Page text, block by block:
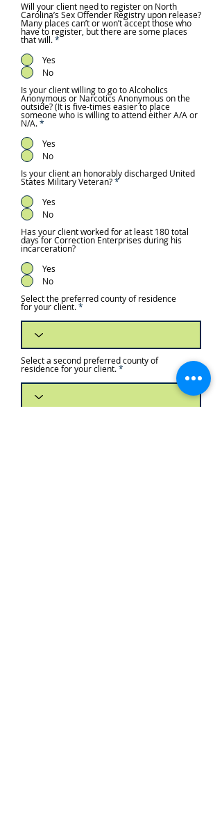
Will your client need to register on North
Carolina’s Sex Offender Registry upon release?
Many places can’t or won’t accept those who
have to register, but there are some places
that will.*
Yes
No
Is your client willing to go to Alcoholics
Anonymous or Narcotics Anonymous on the
outside? (It is five-times easier to place
someone who is willing to attend either A/A or
N/A.*
Yes
No
Is your client an honorably discharged United
States Military Veteran?*
Yes
No
Has your client worked for at least 180 total
days for Correction Enterprises during his
incarceration?
Yes
No
Select the preferred county of residence
for your client.
Select a second preferred county of
residence for your client.